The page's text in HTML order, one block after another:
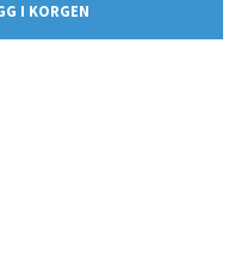
I KORGEN